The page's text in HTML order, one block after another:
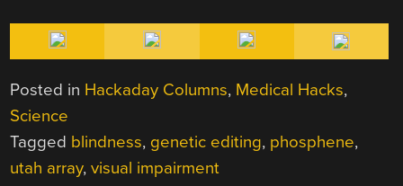
Posted in Hackaday Columns, Medical Hacks,
Science
Tagged blindness, genetic editing, phosphene,
utah array,visual impairment